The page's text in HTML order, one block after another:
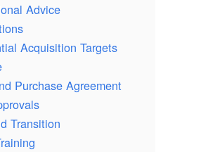
Advice
Acquisition Targets
Purchase Agreement
Transition